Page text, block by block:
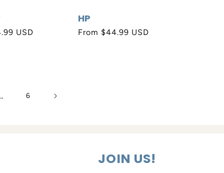
USD
HP
Regular
From $44.99 USD
6
JOIN US!